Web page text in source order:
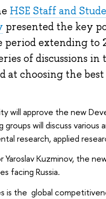
HSE Staff and
presented the key
extending to
of discussions
at choosing the
will approve the new
will discuss
research, applied
Kuzminov, the
facing Russia.
is the global